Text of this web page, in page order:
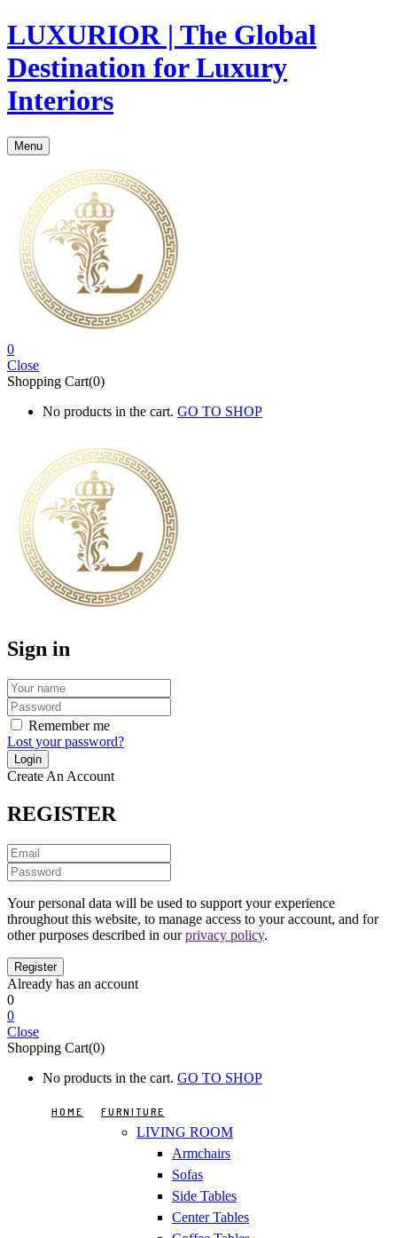
LUXURIOR | The Global
Destination for Luxury
Interiors
Menu
0
Close
Shopping Cart(0)
No products in the cart. GO TO SHOP
Sign in
Remember me
Lost your password?
Create An Account
REGISTER
Your personal data will be used to support your experience
throughout this website, to manage access to your account, and for
other purposes described in ourprivacy policy.
Already has an account
0
0
Close
Shopping Cart(0)
No products in the cart. GO TO SHOP
HOME FURNITURE
LIVING ROOM
Armchairs
Sofas
Side Tables
Center Tables